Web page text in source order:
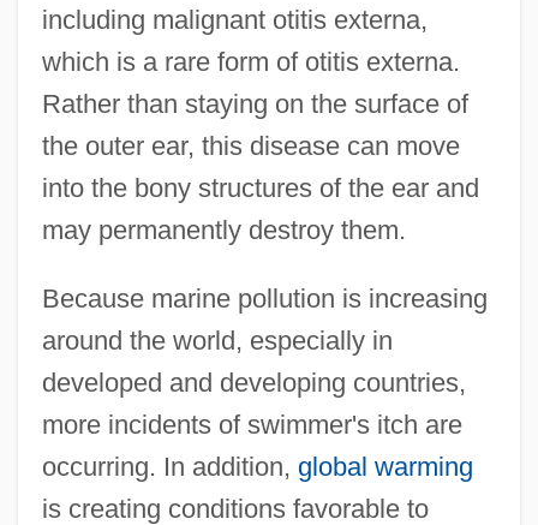
including malignant otitis externa,
which is a rare form of otitis externa.
Rather than staying on the surface of
the outer ear, this disease can move
into the bony structures of the ear and
may permanently destroy them.
Because marine pollution is increasing
around the world, especially in
developed and developing countries,
more incidents of swimmer's itch are
occurring. In addition, global warming
is creating conditions favorable to